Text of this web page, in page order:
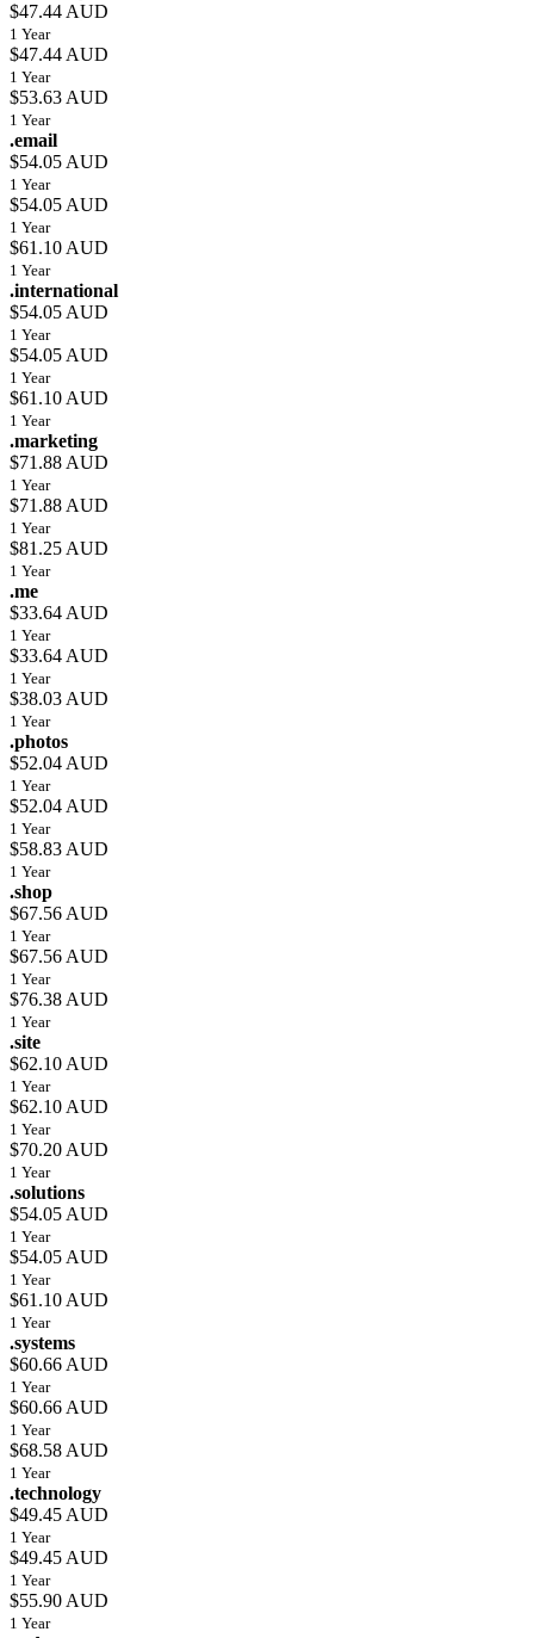
$47.44 AUD
1 Year
$47.44 AUD
1 Year
$53.63 AUD
1 Year
.email
$54.05 AUD
1 Year
$54.05 AUD
1 Year
$61.10 AUD
1 Year
.international
$54.05 AUD
1 Year
$54.05 AUD
1 Year
$61.10 AUD
1 Year
.marketing
$71.88 AUD
1 Year
$71.88 AUD
1 Year
$81.25 AUD
1 Year
.me
$33.64 AUD
1 Year
$33.64 AUD
1 Year
$38.03 AUD
1 Year
.photos
$52.04 AUD
1 Year
$52.04 AUD
1 Year
$58.83 AUD
1 Year
.shop
$67.56 AUD
1 Year
$67.56 AUD
1 Year
$76.38 AUD
1 Year
.site
$62.10 AUD
1 Year
$62.10 AUD
1 Year
$70.20 AUD
1 Year
.solutions
$54.05 AUD
1 Year
$54.05 AUD
1 Year
$61.10 AUD
1 Year
.systems
$60.66 AUD
1 Year
$60.66 AUD
1 Year
$68.58 AUD
1 Year
.technology
$49.45 AUD
1 Year
$49.45 AUD
1 Year
$55.90 AUD
1 Year